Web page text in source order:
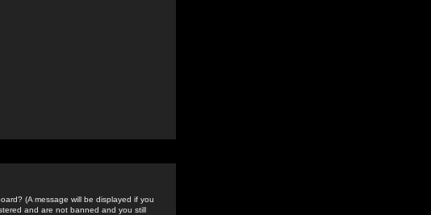
(A message will be displayed if you
and are not banned and you still